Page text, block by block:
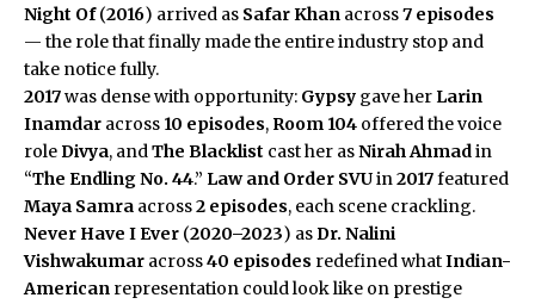
Night Of(2016) arrived as Safar Khan across7 episodes
— the role that finally made the entire industry stop and
take notice fully.
2017was dense with opportunity: Gypsy gave her Larin
Inamdar across 10 episodes, Room 104 offered the voice
roleDivya, andThe Blacklist cast her asNirah Ahmadin
“The Endling No. 44.” Law and Order SVUin2017featured
Maya Samra across2 episodes, each scene crackling.
Never Have I Ever (2020–2023) asDr. Nalini
Vishwakumar across40 episodes redefined whatIndian-
American representation could look like on prestige